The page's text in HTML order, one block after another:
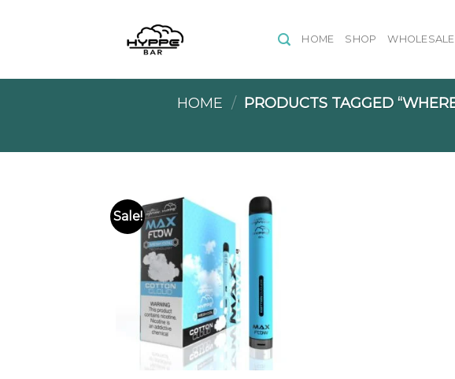
HOME SHOP WHOLESALE
HOME / PRODUCTS TAGGED
Sale!